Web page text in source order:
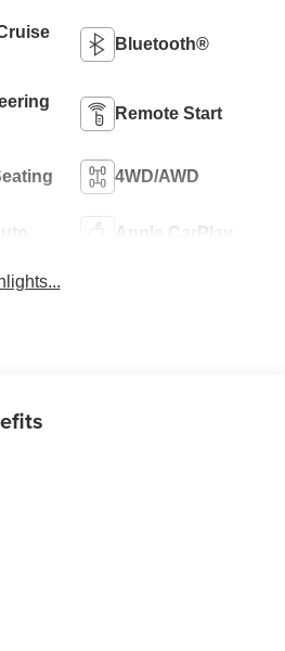
Bluetooth®
Remote Start
4WD/AWD
Apple CarPlay